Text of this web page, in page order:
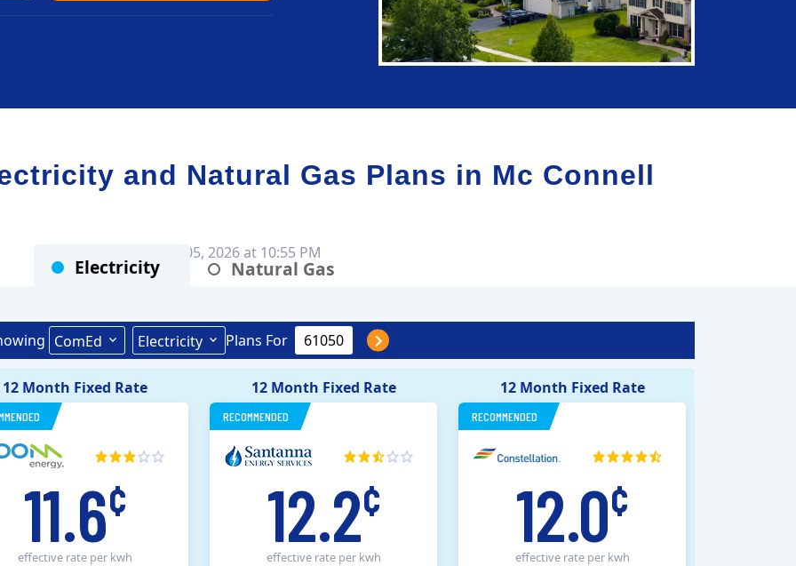
and Natural Gas Plans in Mc Connell
Electricity Natural Gas
ComEd Electricity Plans For
Rates as of Aug 05, 2026 at 10:55 PM
12 Month Fixed Rate
11.6¢
effective rate per kwh
12 Month Fixed Rate
RECOMMENDED
12.2¢
effective rate per kwh
12 Month Fixed Rate
RECOMMENDED
12.0¢
effective rate per kwh